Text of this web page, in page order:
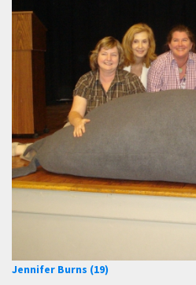
Jennifer Burns (19)